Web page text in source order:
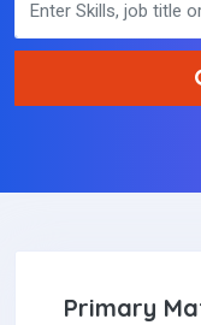
Primary